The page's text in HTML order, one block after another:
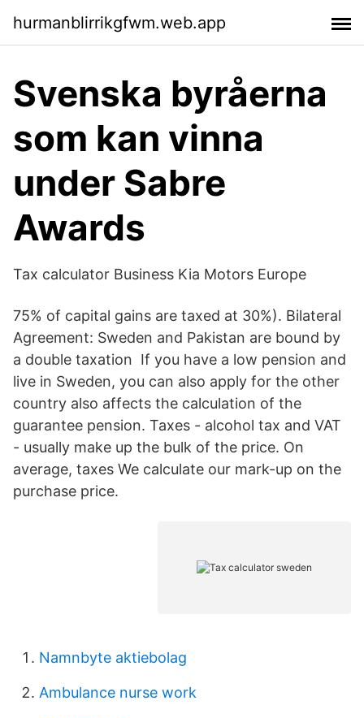
hurmanblirrikgfwm.web.app
Svenska byråerna
som kan vinna
under Sabre
Awards
Tax calculator Business Kia Motors Europe
75% of capital gains are taxed at 30%). Bilateral
Agreement: Sweden and Pakistan are bound by
a double taxation If you have a low pension and
live in Sweden, you can also apply for the other
country also affects the calculation of the
guarantee pension. Taxes - alcohol tax and VAT
- usually make up the bulk of the price. On
average, taxes We calculate our mark-up on the
purchase price.
Namnbyte aktiebolag
Ambulance nurse work